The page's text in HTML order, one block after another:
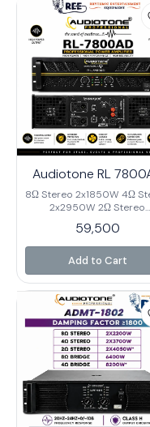
>90dB@1KHz Damping
800 Rack Space 3U
Weight 33.5Kg Gross
38Kg
Audiotone RL
8Ω Stereo 2x1850W 4Ω
2x2950W 2Ω Stereo
4Ω Bridge 7800W*
Circuitry class H
Response 20-20KHz
Input Sensitivity
0.775V/1.0V/1.4V Input
Impedance 20K Ω Cross
>90dB@1KHz Damping
1300 Rack Space 3U
Weight 44Kg Gross Weight
48.5KG
59,500
Add to Cart